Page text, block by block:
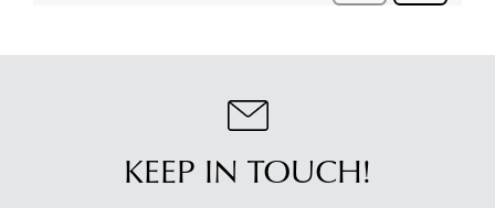
KEEP IN TOUCH!